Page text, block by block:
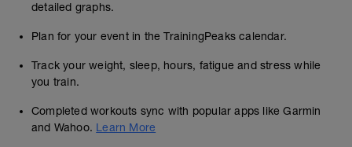
detailed graphs.
Plan for your event in the TrainingPeaks calendar.
Track your weight, sleep, hours, fatigue and stress while
you train.
Completed workouts sync with popular apps like Garmin
and Wahoo. Learn More